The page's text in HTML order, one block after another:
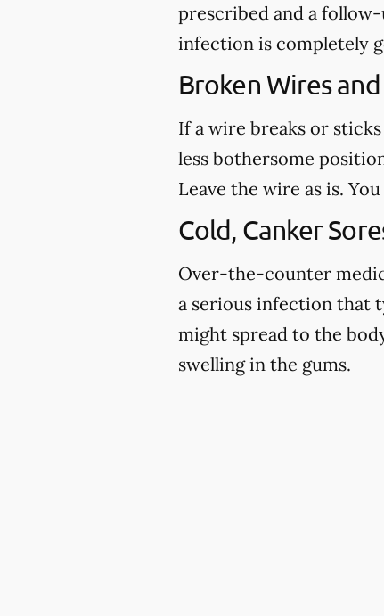
prescribed and a
infection is completely
Broken Wires
If a wire breaks or
less bothersome
Leave the wire as is.
Cold, Canker
Over-the-counter
a serious infection that
might spread to the
swelling in the gums.